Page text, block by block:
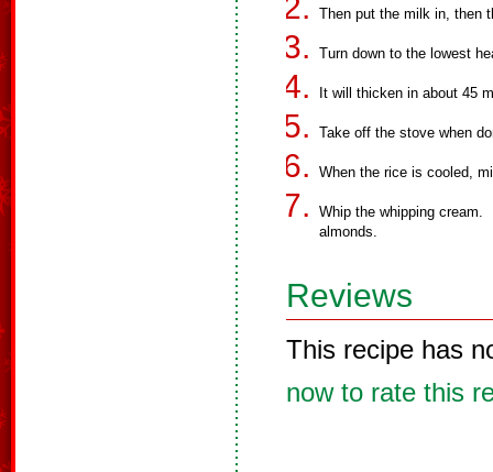
Then put the milk in, then
Turn down to the lowest
It will thicken in about 45
Take off the stove when
When the rice is cooled,
Whip the whipping cream.
almonds.
Reviews
This recipe has
now to rate this